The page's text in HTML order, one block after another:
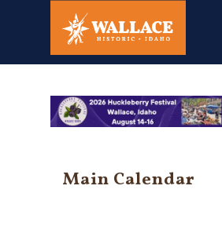
content
Main Calendar